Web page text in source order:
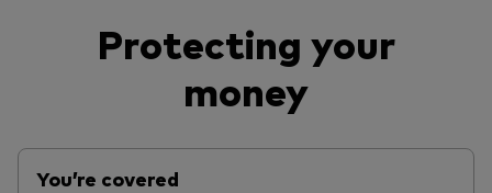
Protecting your
money
You’re covered